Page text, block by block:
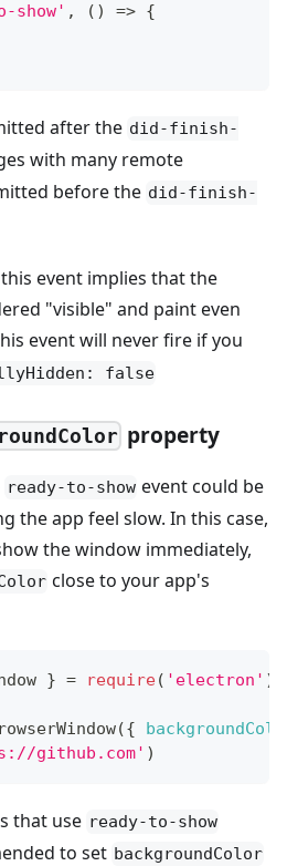
show' , ( ) => {
after the did-finish-
with many remote
before the did-finish-
event implies that the
"visible" and paint even
event will never fire if you
false
property
ready-to-show event could be
the app feel slow. In this case,
the window immediately,
close to your app's
} = require( 'electron' )
({
github.com' )
that use ready-to-show
to set backgroundColor